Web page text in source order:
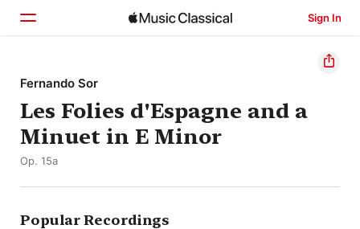
Sign In
Home
Browse
Search
Fernando Sor
Les Folies d'Espagne and a
Minuet in E Minor
Op. 15a
Popular Recordings